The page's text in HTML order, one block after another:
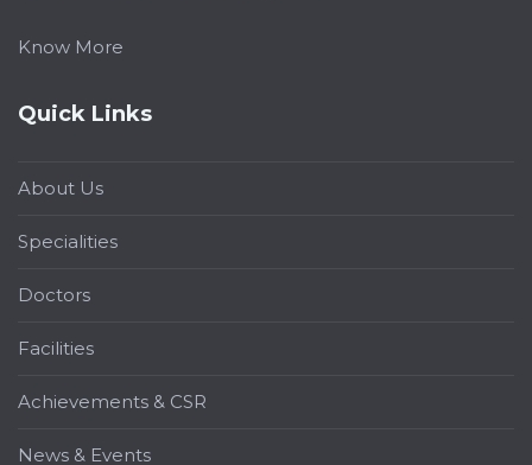
Know More
Quick Links
About Us
Specialities
Doctors
Facilities
Achievements & CSR
News & Events